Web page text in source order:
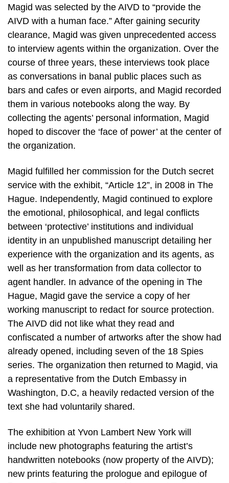
Magid was selected by the AIVD to “provide the
AIVD with a human face.” After gaining security
clearance, Magid was given unprecedented access
to interview agents within the organization. Over the
course of three years, these interviews took place
as conversations in banal public places such as
bars and cafes or even airports, and Magid recorded
them in various notebooks along the way. By
collecting the agents’ personal information, Magid
hoped to discover the ‘face of power’ at the center of
the organization.
Magid fulfilled her commission for the Dutch secret
service with the exhibit, “Article 12”, in 2008 in The
Hague. Independently, Magid continued to explore
the emotional, philosophical, and legal conflicts
between ‘protective’ institutions and individual
identity in an unpublished manuscript detailing her
experience with the organization and its agents, as
well as her transformation from data collector to
agent handler. In advance of the opening in The
Hague, Magid gave the service a copy of her
working manuscript to redact for source protection.
The AIVD did not like what they read and
confiscated a number of artworks after the show had
already opened, including seven of the 18 Spies
series. The organization then returned to Magid, via
a representative from the Dutch Embassy in
Washington, D.C, a heavily redacted version of the
text she had voluntarily shared.
The exhibition at Yvon Lambert New York will
include new photographs featuring the artist’s
handwritten notebooks (now property of the AIVD);
new prints featuring the prologue and epilogue of